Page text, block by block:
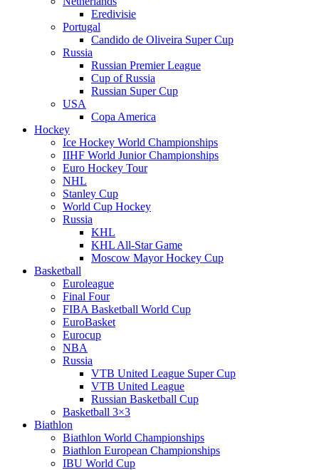
Eredivisie
Portugal
Candido de Oliveira Super Cup
Russia
Russian Premier League
Cup of Russia
Russian Super Cup
USA
Copa America
Hockey
Ice Hockey World Championships
IIHF World Junior Championships
Euro Hockey Tour
NHL
Stanley Cup
World Cup Hockey
Russia
KHL
KHL All-Star Game
Moscow Mayor Hockey Cup
Basketball
Euroleague
Final Four
FIBA Basketball World Cup
EuroBasket
Eurocup
NBA
Russia
VTB United League Super Cup
VTB United League
Russian Basketball Cup
Basketball 3×3
Biathlon
Biathlon World Championships
Biathlon European Championships
IBU World Cup